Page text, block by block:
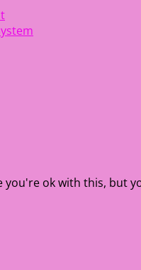
ok with this, but